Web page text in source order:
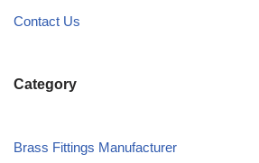
Contact Us
Category
Brass Fittings Manufacturer